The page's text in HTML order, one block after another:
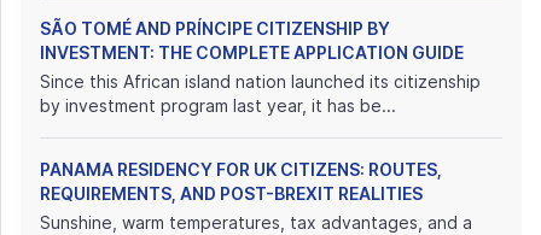
SÃO TOMÉ AND PRÍNCIPE CITIZENSHIP BY
INVESTMENT: THE COMPLETE APPLICATION GUIDE
Since this African island nation launched its citizenship
by investment program last year, it has be...
PANAMA RESIDENCY FOR UK CITIZENS: ROUTES,
REQUIREMENTS, AND POST-BREXIT REALITIES
Sunshine, warm temperatures, tax advantages, and a